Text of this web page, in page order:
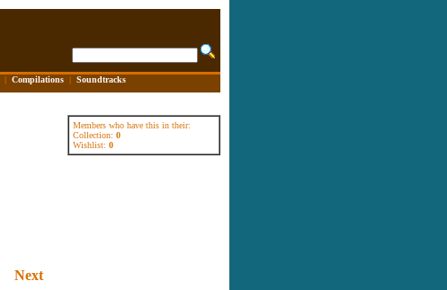
| Compilations | Soundtracks
Members who have this in their:
Collection: 0
Wishlist: 0
Next